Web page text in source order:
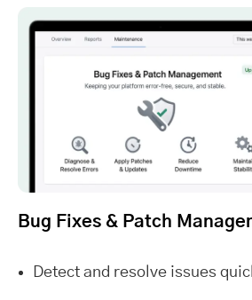
Bug Fixes & Patch
Detect and resolve issues